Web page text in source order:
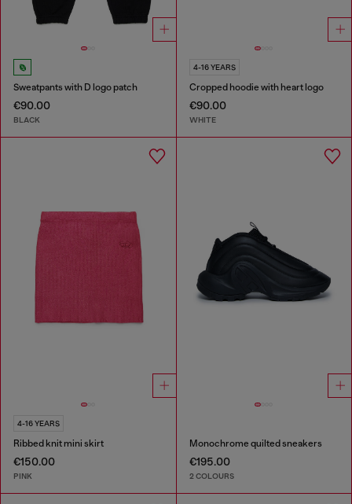
Sweatpants with D logo patch
€90.00
BLACK
4-16 YEARS
Cropped hoodie with heart logo
€90.00
WHITE
4-16 YEARS
Ribbed knit mini skirt
€150.00
PINK
Monochrome quilted sneakers
€195.00
2 COLOURS